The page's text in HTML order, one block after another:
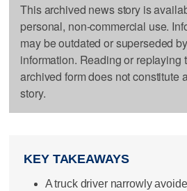
This archived news story is
personal, non-commercial use.
may be outdated or superseded
information. Reading or replaying
archived form does not constitute
story.
KEY TAKEAWAYS
A truck driver narrowly